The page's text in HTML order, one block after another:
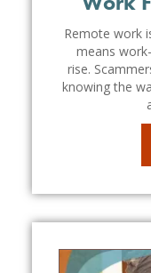
Remote work
means
rise.
knowing the